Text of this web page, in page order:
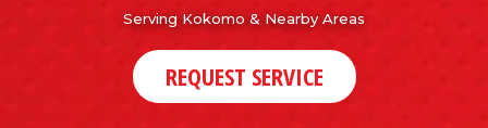
Serving Kokomo & Nearby Areas
REQUEST SERVICE